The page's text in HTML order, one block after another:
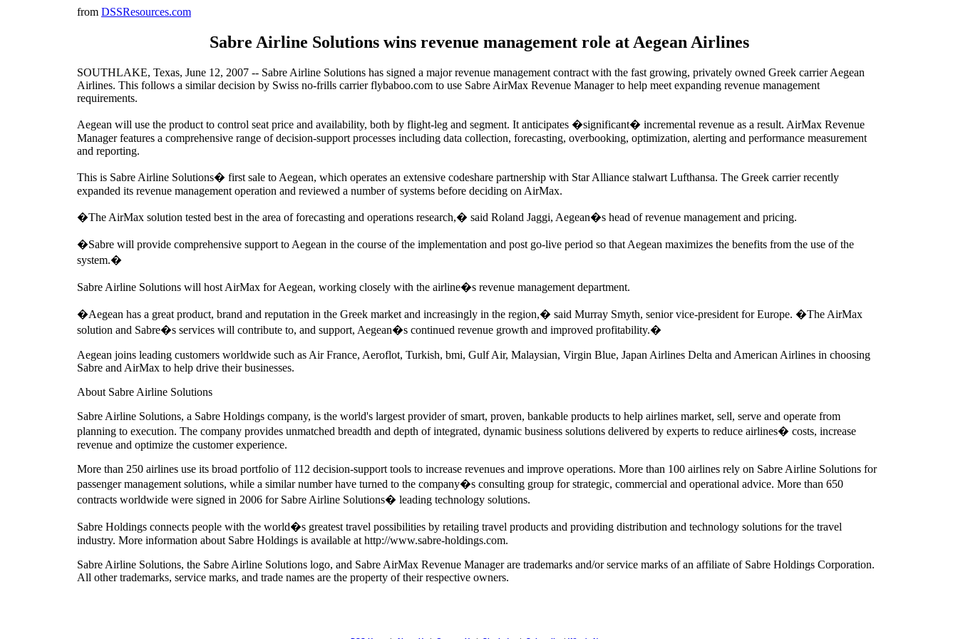
from DSSResources.com
Sabre Airline Solutions wins revenue management role at Aegean Airlines
SOUTHLAKE, Texas, June 12, 2007 -- Sabre Airline Solutions has signed a major revenue management contract with the fast growing, privately owned Greek carrier Aegean
Airlines. This follows a similar decision by Swiss no-frills carrier flybaboo.com to use Sabre AirMax Revenue Manager to help meet expanding revenue management
requirements.
Aegean will use the product to control seat price and availability, both by flight-leg and segment. It anticipates �significant� incremental revenue as a result. AirMax Revenue
Manager features a comprehensive range of decision-support processes including data collection, forecasting, overbooking, optimization, alerting and performance measurement
and reporting.
This is Sabre Airline Solutions� first sale to Aegean, which operates an extensive codeshare partnership with Star Alliance stalwart Lufthansa. The Greek carrier recently
expanded its revenue management operation and reviewed a number of systems before deciding on AirMax.
�The AirMax solution tested best in the area of forecasting and operations research,� said Roland Jaggi, Aegean�s head of revenue management and pricing.
�Sabre will provide comprehensive support to Aegean in the course of the implementation and post go-live period so that Aegean maximizes the benefits from the use of the
system.�
Sabre Airline Solutions will host AirMax for Aegean, working closely with the airline�s revenue management department.
�Aegean has a great product, brand and reputation in the Greek market and increasingly in the region,� said Murray Smyth, senior vice-president for Europe. �The AirMax
solution and Sabre�s services will contribute to, and support, Aegean�s continued revenue growth and improved profitability.�
Aegean joins leading customers worldwide such as Air France, Aeroflot, Turkish, bmi, Gulf Air, Malaysian, Virgin Blue, Japan Airlines Delta and American Airlines in choosing
Sabre and AirMax to help drive their businesses.
About Sabre Airline Solutions
Sabre Airline Solutions, a Sabre Holdings company, is the world's largest provider of smart, proven, bankable products to help airlines market, sell, serve and operate from
planning to execution. The company provides unmatched breadth and depth of integrated, dynamic business solutions delivered by experts to reduce airlines� costs, increase
revenue and optimize the customer experience.
More than 250 airlines use its broad portfolio of 112 decision-support tools to increase revenues and improve operations. More than 100 airlines rely on Sabre Airline Solutions for
passenger management solutions, while a similar number have turned to the company�s consulting group for strategic, commercial and operational advice. More than 650
contracts worldwide were signed in 2006 for Sabre Airline Solutions� leading technology solutions.
Sabre Holdings connects people with the world�s greatest travel possibilities by retailing travel products and providing distribution and technology solutions for the travel
industry. More information about Sabre Holdings is available at http://www.sabre-holdings.com.
Sabre Airline Solutions, the Sabre Airline Solutions logo, and Sabre AirMax Revenue Manager are trademarks and/or service marks of an affiliate of Sabre Holdings Corporation.
All other trademarks, service marks, and trade names are the property of their respective owners.